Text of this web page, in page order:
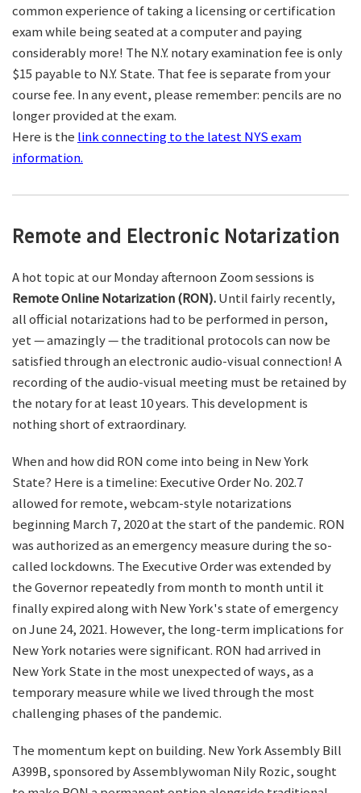
common experience of taking a licensing or certification
exam while being seated at a computer and paying
considerably more! The N.Y. notary examination fee is only
$15 payable to N.Y. State. That fee is separate from your
course fee. In any event, please remember: pencils are no
longer provided at the exam.
Here is the link connecting to the latest NYS exam
information.
Remote and Electronic Notarization
A hot topic at our Monday afternoon Zoom sessions is
Remote Online Notarization (RON).Until fairly recently,
all official notarizations had to be performed in person,
yet — amazingly — the traditional protocols can now be
satisfied through an electronic audio-visual connection! A
recording of the audio-visual meeting must be retained by
the notary for at least 10 years. This development is
nothing short of extraordinary.
When and how did RON come into being in New York
State? Here is a timeline: Executive Order No. 202.7
allowed for remote, webcam-style notarizations
beginning March 7, 2020 at the start of the pandemic. RON
was authorized as an emergency measure during the so-
called lockdowns. The Executive Order was extended by
the Governor repeatedly from month to month until it
finally expired along with New York's state of emergency
on June 24, 2021. However, the long-term implications for
New York notaries were significant. RON had arrived in
New York State in the most unexpected of ways, as a
temporary measure while we lived through the most
challenging phases of the pandemic.
The momentum kept on building. New York Assembly Bill
A399B, sponsored by Assemblywoman Nily Rozic, sought